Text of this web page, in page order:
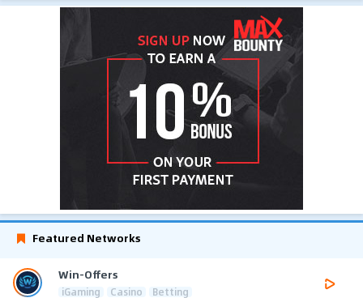
Featured Networks
Win-Offers
iGaming Casino Betting